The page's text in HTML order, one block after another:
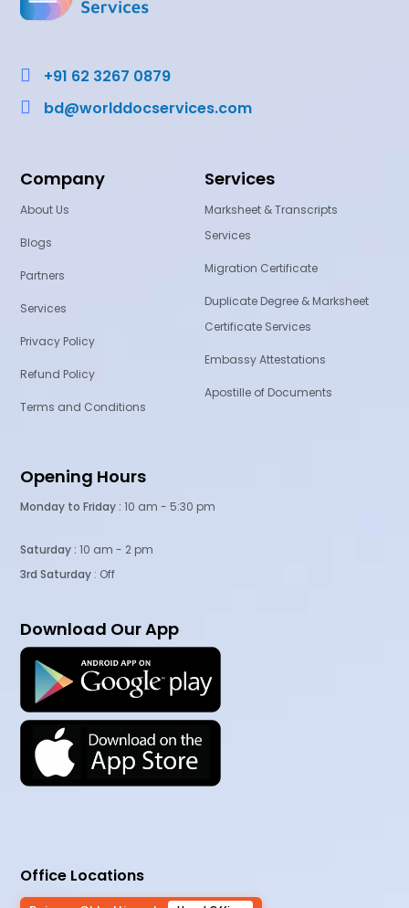
 +91 62 3267 0879
 bd@worlddocservices.com
Company
About Us
Blogs
Partners
Services
Privacy Policy
Refund Policy
Terms and Conditions
Services
Marksheet & Transcripts
Services
Migration Certificate
Duplicate Degree & Marksheet
Certificate Services
Embassy Attestations
Apostille of Documents
Opening Hours
Monday to Friday : 10 am - 5:30 pm
Saturday : 10 am - 2 pm
3rd Saturday : Off
Download Our App
Office Locations